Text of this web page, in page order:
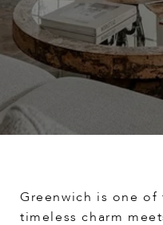
Greenwich is one of
timeless charm